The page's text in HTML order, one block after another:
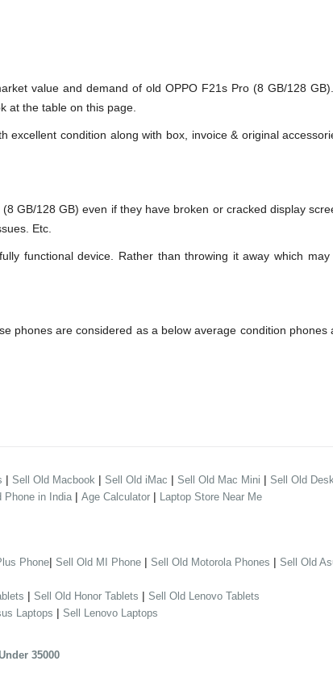
value and demand of old OPPO F21s Pro (8 GB/128
at the table on this page.
condition along with box, invoice & original
GB/128 GB) even if they have broken or cracked display
Etc.
functional device. Rather than throwing it away which
phones are considered as a below average condition phones
| Sell Old Macbook | Sell Old iMac | Sell Old Mac Mini | Sell Old
Phone in India | Age Calculator | Laptop Store Near Me
Phone| Sell Old MI Phone | Sell Old Motorola Phones | Sell Old
| Sell Old Honor Tablets | Sell Old Lenovo Tablets
Laptops | Sell Lenovo Laptops
35000